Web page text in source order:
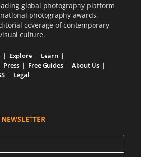
global photography platform
photography awards,
coverage of contemporary
culture.
Explore
Learn
Press Free Guides
About Us
Legal